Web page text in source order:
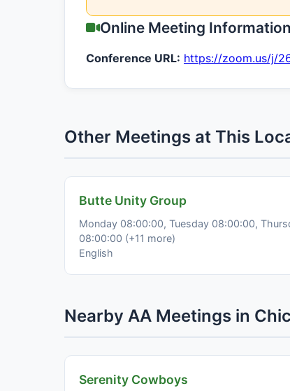
Online Meeting Information
Conference URL: https://zoom.us/j/
Other Meetings at This
Butte Unity Group
Monday 08:00:00, Tuesday 08:00:00,
08:00:00 (+11 more)
English
Nearby AA Meetings in
Serenity Cowboys